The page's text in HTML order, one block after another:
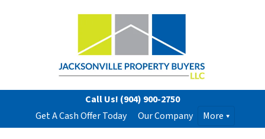
Call Us! (904) 900-2750
Get A Cash Offer Today
Our Company More